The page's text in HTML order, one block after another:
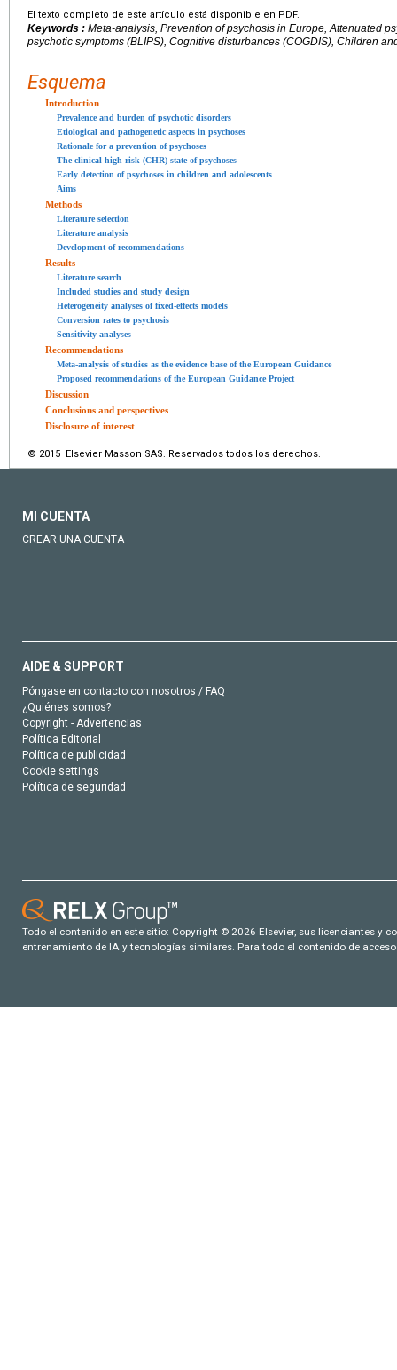
El texto completo de este artículo está disponible en PDF.
Keywords : Meta-analysis, Prevention of psychosis in Europe, Attenuated
psychotic symptoms (BLIPS), Cognitive disturbances (COGDIS), Children
Esquema
Introduction
Prevalence and burden of psychotic disorders
Etiological and pathogenetic aspects in psychoses
Rationale for a prevention of psychoses
The clinical high risk (CHR) state of psychoses
Early detection of psychoses in children and adolescents
Aims
Methods
Literature selection
Literature analysis
Development of recommendations
Results
Literature search
Included studies and study design
Heterogeneity analyses of fixed-effects models
Conversion rates to psychosis
Sensitivity analyses
Recommendations
Meta-analysis of studies as the evidence base of the European Guidance
Proposed recommendations of the European Guidance Project
Discussion
Conclusions and perspectives
Disclosure of interest
© 2015 Elsevier Masson SAS. Reservados todos los derechos.
MI CUENTA
CREAR UNA CUENTA
AIDE & SUPPORT
Póngase en contacto con nosotros / FAQ
¿Quiénes somos?
Copyright - Advertencias
Política Editorial
Política de publicidad
Cookie settings
Política de seguridad
Todo el contenido en este sitio: Copyright © 2026 Elsevier, sus licenciantes y
entrenamiento de IA y tecnologías similares. Para todo el contenido de